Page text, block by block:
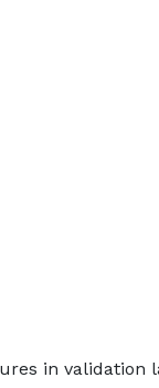
in validation